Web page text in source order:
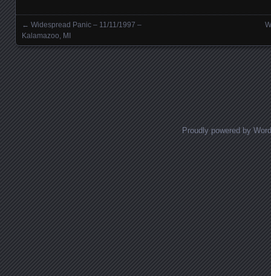
Posts navigation
← Widespread Panic – 11/11/1997 –
Kalamazoo, MI
Proudly powered by